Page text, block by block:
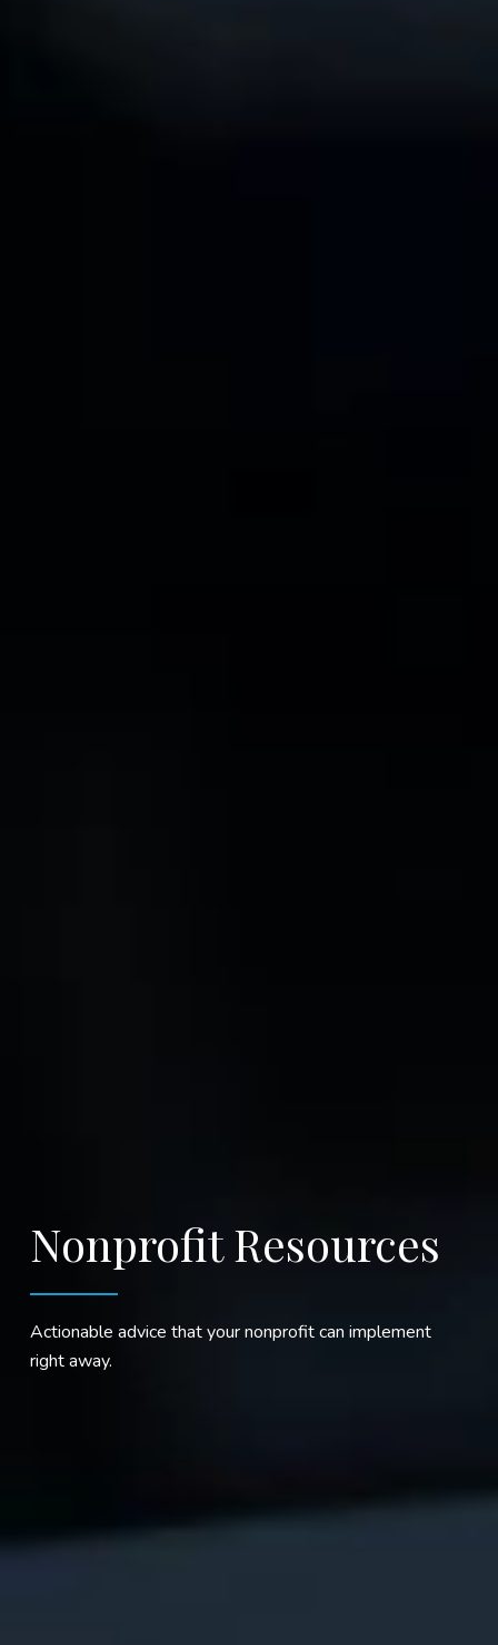
Nonprofit Resources
Actionable advice that your nonprofit can implement
right away.